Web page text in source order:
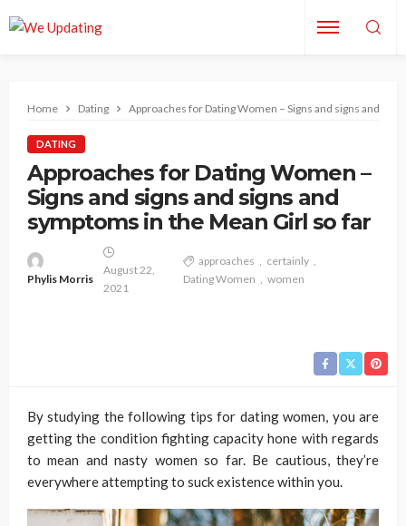
Home Dating Approaches for Dating Women – Signs and signs and
DATING
Approaches for Dating Women –
Signs and signs and signs and
symptoms in the Mean Girl so far
Phylis Morris
August 22,
2021
approaches
certainly
Dating Women
women
By studying the following tips for dating women, you are
getting the condition fighting capacity hone with regards
to mean and nasty women so far. Be cautious, they’re
everywhere attempting to suck existence within you.